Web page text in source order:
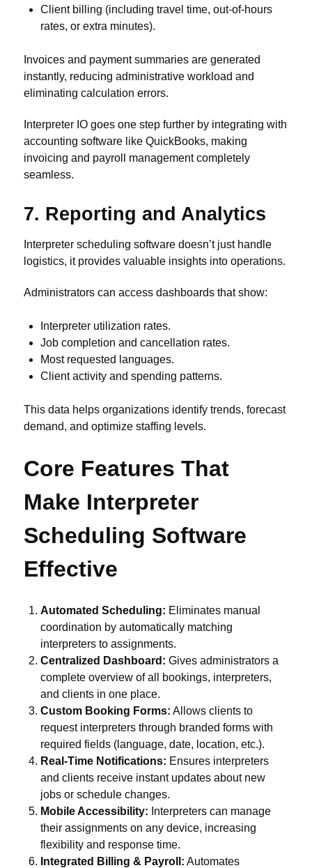
Client billing (including travel time, out-of-hours
rates, or extra minutes).
Invoices and payment summaries are generated
instantly, reducing administrative workload and
eliminating calculation errors.
Interpreter IO goes one step further by integrating with
accounting software like QuickBooks, making
invoicing and payroll management completely
seamless.
7. Reporting and Analytics
Interpreter scheduling software doesn’t just handle
logistics, it provides valuable insights into operations.
Administrators can access dashboards that show:
Interpreter utilization rates.
Job completion and cancellation rates.
Most requested languages.
Client activity and spending patterns.
This data helps organizations identify trends, forecast
demand, and optimize staffing levels.
Core Features That
Make Interpreter
Scheduling Software
Effective
Automated Scheduling: Eliminates manual
coordination by automatically matching
interpreters to assignments.
Centralized Dashboard: Gives administrators a
complete overview of all bookings, interpreters,
and clients in one place.
Custom Booking Forms: Allows clients to
request interpreters through branded forms with
required fields (language, date, location, etc.).
Real-Time Notifications: Ensures interpreters
and clients receive instant updates about new
jobs or schedule changes.
Mobile Accessibility: Interpreters can manage
their assignments on any device, increasing
flexibility and response time.
Integrated Billing & Payroll: Automates